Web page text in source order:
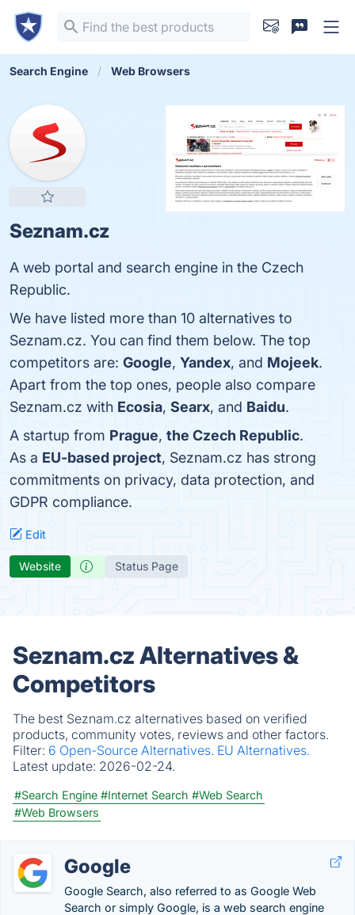
Search Engine Web Browsers
Seznam.cz
A web portal and search engine in the Czech
Republic.
We have listed more than 10 alternatives to
Seznam.cz. You can find them below. The top
competitors are: Google, Yandex, and Mojeek.
Apart from the top ones, people also compare
Seznam.cz with Ecosia, Searx, and Baidu.
A startup from Prague, the Czech Republic.
As a EU-based project, Seznam.cz has strong
commitments on privacy, data protection, and
GDPR compliance.
Edit
Website Status Page
Seznam.cz Alternatives &
Competitors
The best Seznam.cz alternatives based on verified
products, community votes, reviews and other factors.
Filter: 6 Open-Source Alternatives. EU Alternatives.
Latest update: 2026-02-24.
#Search Engine #Internet Search #Web Search
#Web Browsers
Google
Google Search, also referred to as Google Web
Search or simply Google, is a web search engine